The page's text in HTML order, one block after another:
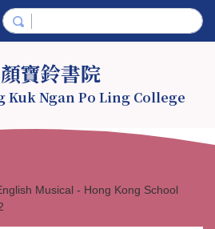
寶鈴書院
Kuk Ngan Po Ling College
Musical - Hong Kong School